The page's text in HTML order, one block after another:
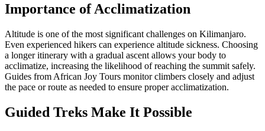
Importance of Acclimatization
Altitude is one of the most significant challenges on Kilimanjaro.
Even experienced hikers can experience altitude sickness. Choosing
a longer itinerary with a gradual ascent allows your body to
acclimatize, increasing the likelihood of reaching the summit safely.
Guides from African Joy Tours monitor climbers closely and adjust
the pace or route as needed to ensure proper acclimatization.
Guided Treks Make It Possible